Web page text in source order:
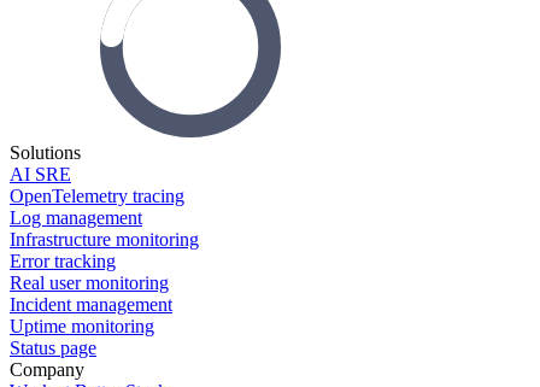
Solutions
AI SRE
OpenTelemetry tracing
Log management
Infrastructure monitoring
Error tracking
Real user monitoring
Incident management
Uptime monitoring
Status page
Company